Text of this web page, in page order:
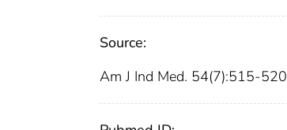
Source:
Am J Ind Med. 54(7):515-520